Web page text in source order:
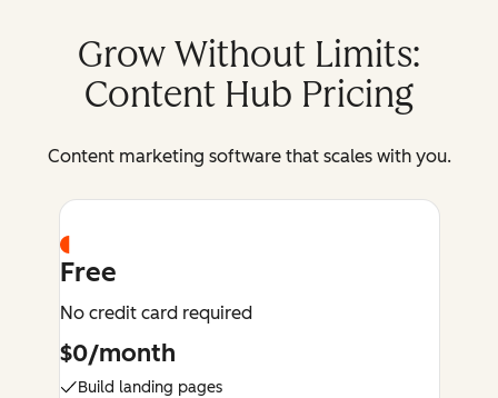
Grow Without Limits:
Content Hub Pricing
Content marketing software that scales with you.
Free
No credit card required
$0/month
Build landing pages